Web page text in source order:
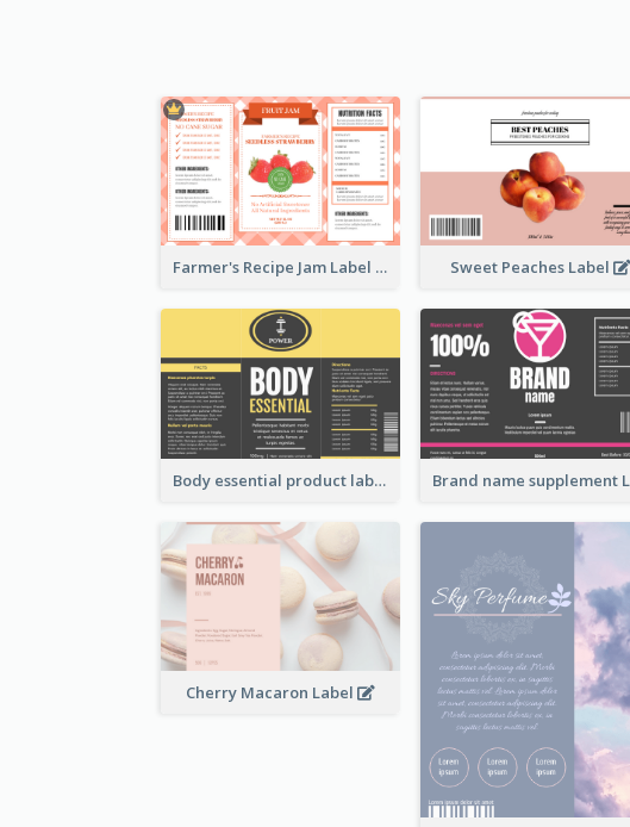
Farmer's Recipe Jam Label Sweet Peaches Label
Body essential product label
Cherry Macaron Label